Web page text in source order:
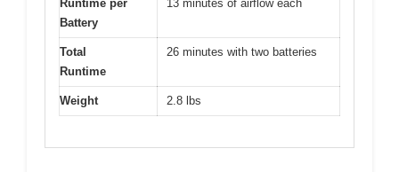
Runtime per
Battery
13 minutes of airflow each
Total
Runtime
26 minutes with two batteries
Weight 2.8 lbs